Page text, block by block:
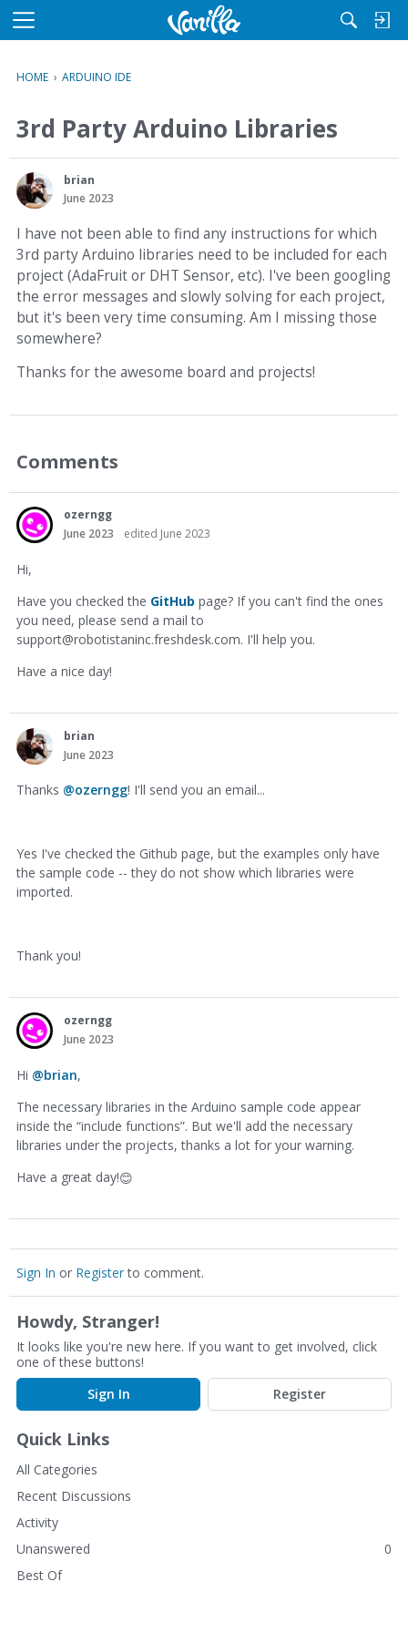
M
u
HOME › ARDUINO IDE
3rd Party Arduino Libraries
brian
June 2023
I have not been able to find any instructions for which
3rd party Arduino libraries need to be included for each
project (AdaFruit or DHT Sensor, etc). I've been googling
the error messages and slowly solving for each project,
but it's been very time consuming. Am I missing those
somewhere?
Thanks for the awesome board and projects!
Comments
ozerngg
June 2023
edited June 2023
Hi,
Have you checked the GitHub page? If you can't find the ones
you need, please send a mail to
support@robotistaninc.freshdesk.com. I'll help you.
Have a nice day!
brian
June 2023
Thanks @ozerngg! I'll send you an email...
Yes I've checked the Github page, but the examples only have
the sample code -- they do not show which libraries were
imported.
Thank you!
ozerngg
June 2023
Hi @brian,
The necessary libraries in the Arduino sample code appear
inside the “include functions”. But we'll add the necessary
libraries under the projects, thanks a lot for your warning.
Have a great day!😊
Sign In or Registerto comment.
Howdy, Stranger!
It looks like you're new here. If you want to get involved, click
one of these buttons!
Sign In
Register
Quick Links
All Categories
Recent Discussions
Activity
Unanswered
0
Best Of